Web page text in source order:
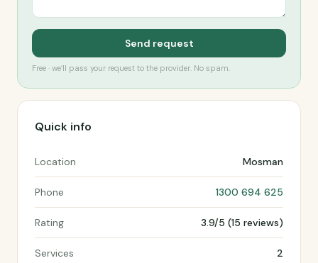
Send request
Free · we’ll pass your request to the provider. No spam.
Quick info
Location Mosman
Phone 1300 694 625
Rating 3.9/5 (15 reviews)
Services 2